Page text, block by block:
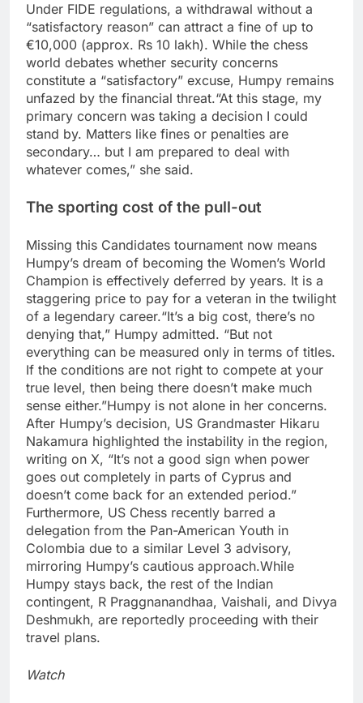
Under FIDE regulations, a withdrawal without a
“satisfactory reason” can attract a fine of up to
€10,000 (approx. Rs 10 lakh). While the chess
world debates whether security concerns
constitute a “satisfactory” excuse, Humpy remains
unfazed by the financial threat.“At this stage, my
primary concern was taking a decision I could
stand by. Matters like fines or penalties are
secondary… but I am prepared to deal with
whatever comes,” she said.
The sporting cost of the pull-out
Missing this Candidates tournament now means
Humpy’s dream of becoming the Women’s World
Champion is effectively deferred by years. It is a
staggering price to pay for a veteran in the twilight
of a legendary career.“It’s a big cost, there’s no
denying that,” Humpy admitted. “But not
everything can be measured only in terms of titles.
If the conditions are not right to compete at your
true level, then being there doesn’t make much
sense either.”Humpy is not alone in her concerns.
After Humpy’s decision, US Grandmaster Hikaru
Nakamura highlighted the instability in the region,
writing on X, “It’s not a good sign when power
goes out completely in parts of Cyprus and
doesn’t come back for an extended period.”
Furthermore, US Chess recently barred a
delegation from the Pan-American Youth in
Colombia due to a similar Level 3 advisory,
mirroring Humpy’s cautious approach.While
Humpy stays back, the rest of the Indian
contingent, R Praggnanandhaa, Vaishali, and Divya
Deshmukh, are reportedly proceeding with their
travel plans.
Watch